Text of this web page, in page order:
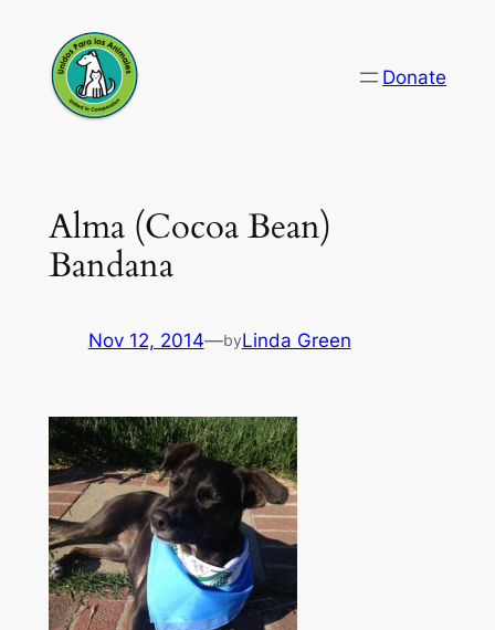
content
Donate
Alma (Cocoa Bean)
Bandana
Nov 12, 2014—byLinda Green